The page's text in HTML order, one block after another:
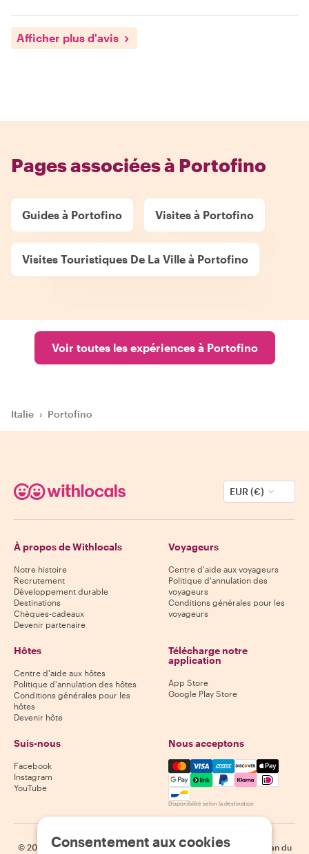
Afficher plus d'avis
Pages associées à Portofino
Guides à Portofino Visites à Portofino
Visites Touristiques De La Ville à Portofino
Voir toutes les expériences à Portofino
Italie › Portofino
EUR (€)
À propos de Withlocals
Notre histoire
Recrutement
Développement durable
Destinations
Chèques-cadeaux
Devenir partenaire
Voyageurs
Centre d'aide aux voyageurs
Politique d'annulation des
voyageurs
Conditions générales pour les
voyageurs
Hôtes
Centre d'aide aux hôtes
Politique d'annulation des hôtes
Conditions générales pour les
hôtes
Devenir hôte
Télécharge notre
application
App Store
Google Play Store
Suis-nous
Facebook
Instagram
YouTube
Nous acceptons
Mastercard, Visa, Amex,
Disponibilité selon la destination
© 2026 Withlocals.com | Politique de confidentialité | Cookies Plan du
Consentement aux cookies